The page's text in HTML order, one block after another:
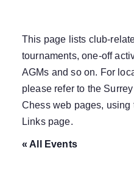
This page lists club-
tournaments, one-off
AGMs and so on. For
please refer to the
Chess web pages, using
Linkspage.
« All Events